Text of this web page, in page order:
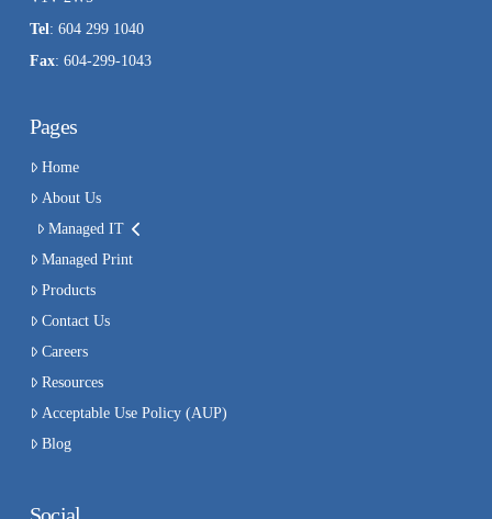
Tel : 604 299 1040
Fax: 604-299-1043
Pages
Home
About Us
Managed IT
Managed Print
Products
Contact Us
Careers
Resources
Acceptable Use Policy (AUP)
Blog